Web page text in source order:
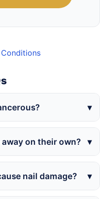
on their own?
nail damage?